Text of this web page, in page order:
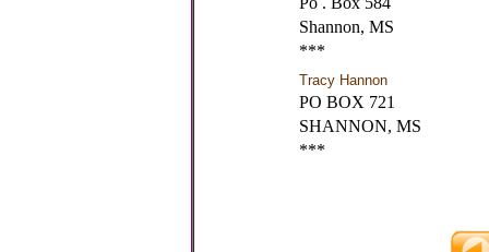
Shannon, MS
***
Tracy Hannon
PO BOX 721
SHANNON, MS
***